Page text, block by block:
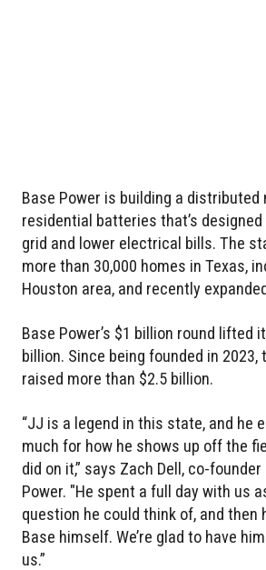
Base Power is building a distributed
residential batteries that’s
grid and lower electrical bills. The
more than 30,000 homes in Texas,
Houston area, and recently
Base Power’s $1 billion round lifted
billion. Since being founded in
raised more than $2.5 billion.
“JJ is a legend in this state, and he
much for how he shows up off the
did on it,” says Zach Dell, co-founder
Power. "He spent a full day with us
question he could think of, and then
Base himself. We’re glad to have
us.”